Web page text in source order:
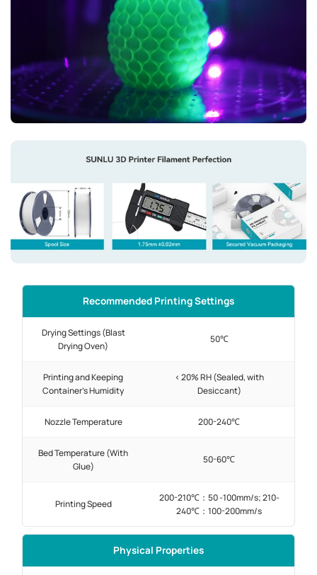
Recommended Printing Settings
Drying Settings (Blast
Drying Oven)
50℃
Printing and Keeping
Container's Humidity
< 20% RH (Sealed, with
Desiccant)
Nozzle Temperature 200-240℃
Bed Temperature (With
Glue)
50-60℃
Printing Speed
200-210℃：50 -100mm/s; 210-
240℃：100-200mm/s
Physical Properties